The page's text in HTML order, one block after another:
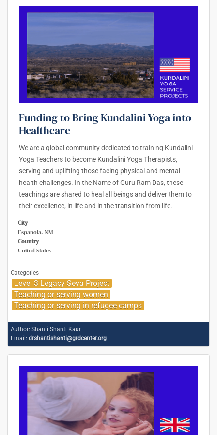
Funding to Bring Kundalini Yoga into
Healthcare
We are a global community dedicated to training Kundalini
Yoga Teachers to become Kundalini Yoga Therapists,
serving and uplifting those facing physical and mental
health challenges. In the Name of Guru Ram Das, these
teachings are shared to heal all beings and deliver them to
their excellence, in life and in the transition from life.
City
Espanola, NM
Country
United States
Categories
Level 3 Legacy Seva Project
Teaching or serving women
Teaching or serving in refugee camps
Author: Shanti Shanti Kaur
Email: drshantishanti@grdcenter.org